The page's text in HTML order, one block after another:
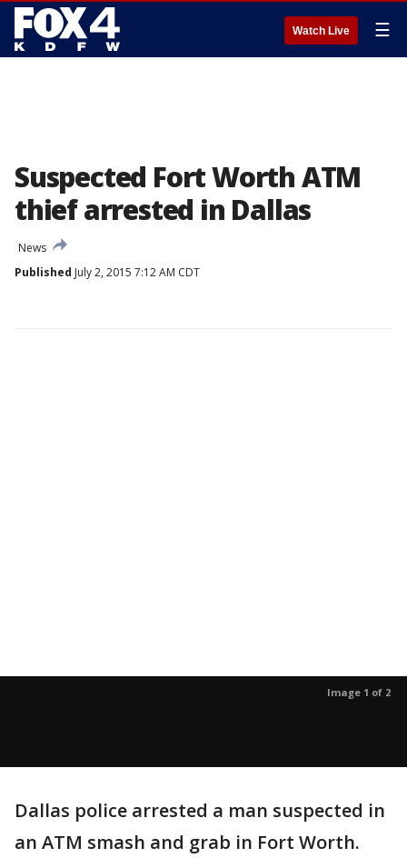
Watch Live ☰
Suspected Fort Worth ATM
thief arrested in Dallas
News
Published July 2, 2015 7:12 AM CDT
Image 1 of 2
Dallas police arrested a man suspected in
an ATM smash and grab in Fort Worth.